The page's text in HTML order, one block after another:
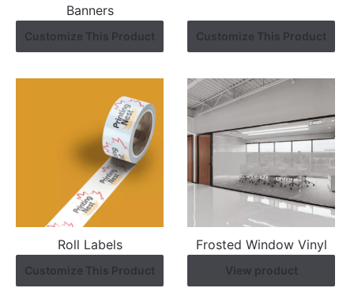
Banners
Customize This Product Customize This Product
Roll Labels
Customize This Product
Frosted Window Vinyl
View product